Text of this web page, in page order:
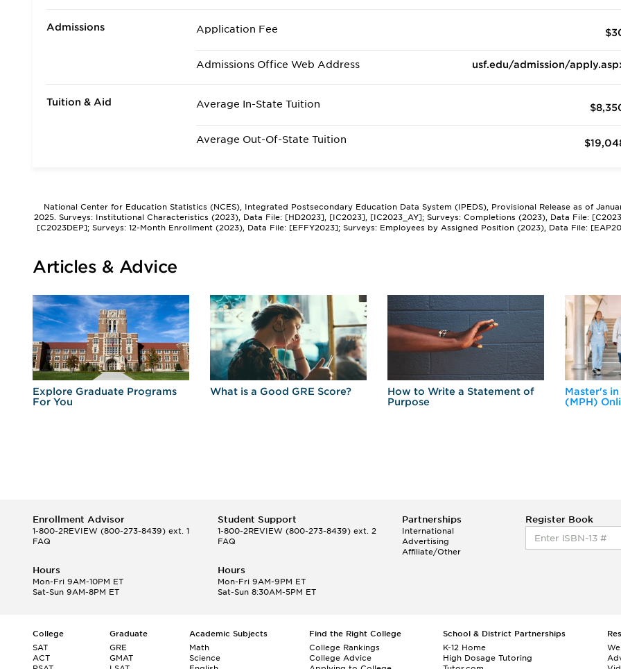
Admissions Application Fee
Admissions Office Web Address usf.edu/admission/
Tuition & Aid Average In-State Tuition
Average Out-Of-State Tuition
National Center for Education Statistics (NCES), Integrated Postsecondary Education Data System (IPEDS), Provisional Release as of
2025. Surveys: Institutional Characteristics (2023), Data File: [HD2023], [IC2023], [IC2023_AY]; Surveys: Completions (2023), Data File:
[C2023DEP]; Surveys: 12-Month Enrollment (2023), Data File: [EFFY2023]; Surveys: Employees by Assigned Position (2023), Data File:
Articles & Advice
Explore Graduate Programs
For You
What is a Good GRE Score?
How to Write a Statement of
Purpose
Master's
(MPH)
Enrollment Advisor
1-800-2REVIEW (800-273-8439) ext. 1
FAQ
Student Support
1-800-2REVIEW(800-273-8439) ext. 2
FAQ
Partnerships
International
Advertising
Affiliate/Other
Register Book
Hours
Mon-Fri 9AM-10PM ET
Sat-Sun 9AM-8PM ET
Hours
Mon-Fri 9AM-9PM ET
Sat-Sun 8:30AM-5PM ET
College
SAT
ACT
Graduate
GRE
GMAT
Academic Subjects
Math
Science
Find the Right College
College Rankings
College Advice
School & District Partnerships
K-12 Home
High Dosage Tutoring